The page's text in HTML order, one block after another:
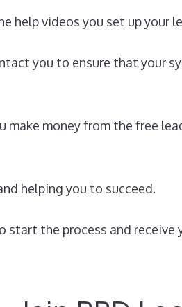
help videos you set up
you to ensure that your
make money from the free
helping you to succeed.
the process and receive